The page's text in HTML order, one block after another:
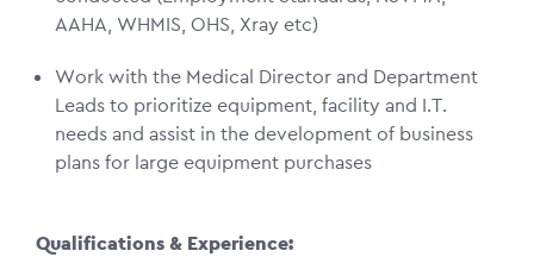
AAHA, WHMIS, OHS, Xray etc)
Work with the Medical Director and Department
Leads to prioritize equipment, facility and I.T.
needs and assist in the development of business
plans for large equipment purchases
Qualifications & Experience: